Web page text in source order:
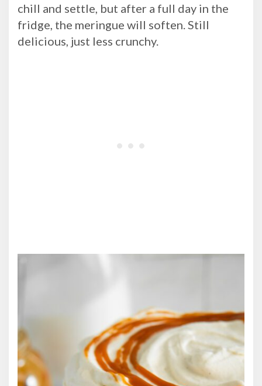
chill and settle, but after a full day in the
fridge, the meringue will soften. Still
delicious, just less crunchy.